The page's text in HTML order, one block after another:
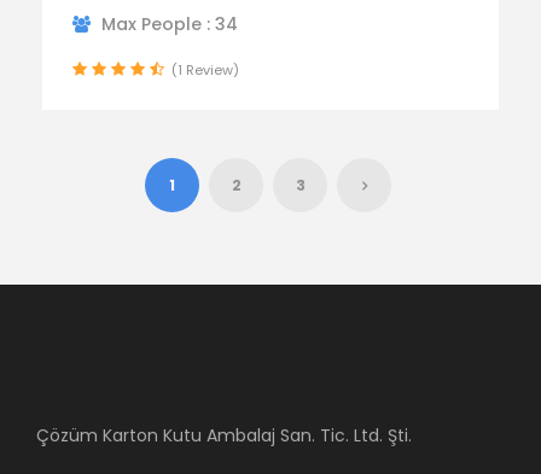
Max People : 34
(1 Review)
1 2 3
Çözüm Karton Kutu Ambalaj San. Tic. Ltd. Şti.